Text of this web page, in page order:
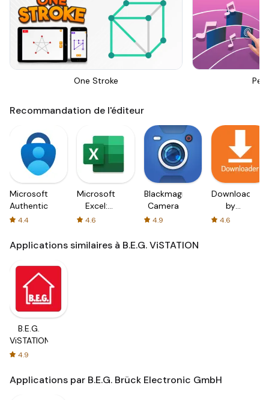
One Stroke
Recommandation de l'éditeur
Microsoft
Authenticator
4.4
Microsoft
Excel:
Spreadsheets
4.6
Blackmagic
Camera
4.9
Downloader
by
AFTVnews
4.6
Applications similaires à B.E.G. ViSTATION
B.E.G.
ViSTATION
4.9
Applications par B.E.G. Brück Electronic GmbH